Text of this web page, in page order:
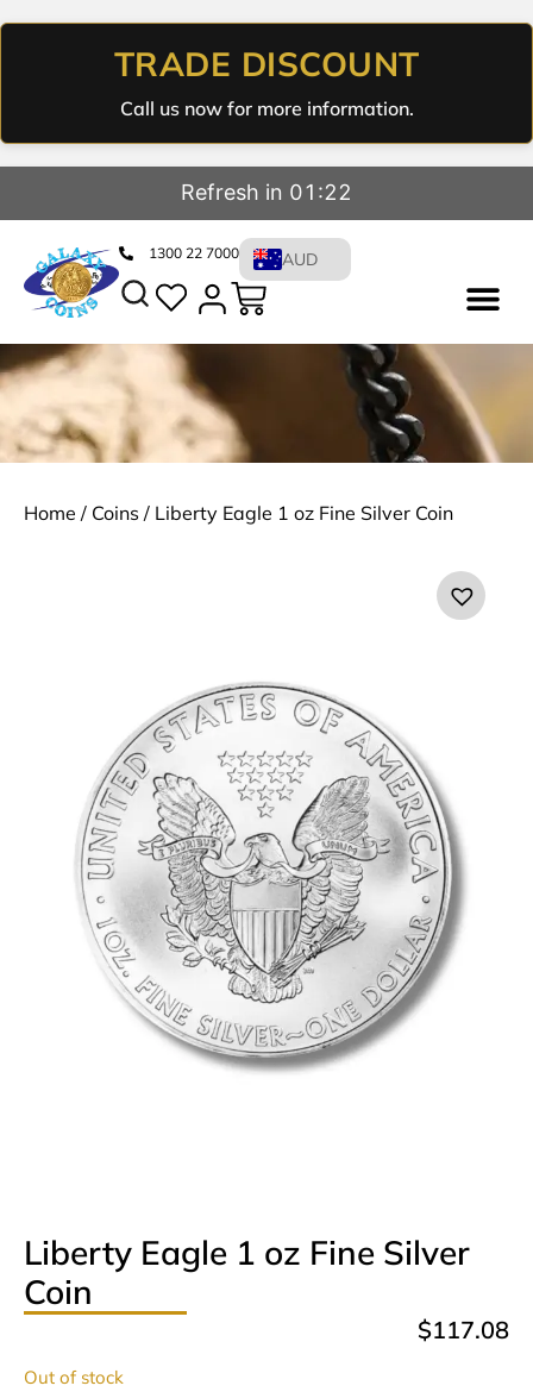
TRADE DISCOUNT
Call us now for more information.
Refresh in 01:22
1300 22 7000 AUD
Home / Coins / Liberty Eagle 1 oz Fine Silver Coin
Liberty Eagle 1 oz Fine Silver
Coin
$117.08
Out of stock